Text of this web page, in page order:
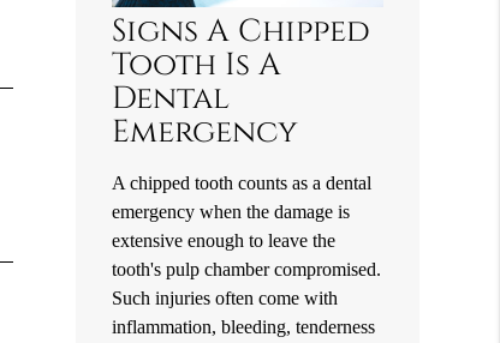
Signs A Chipped
Tooth Is A
Dental
Emergency
A chipped tooth counts as a dental
emergency when the damage is
extensive enough to leave the
tooth's pulp chamber compromised.
Such injuries often come with
inflammation, bleeding, tenderness